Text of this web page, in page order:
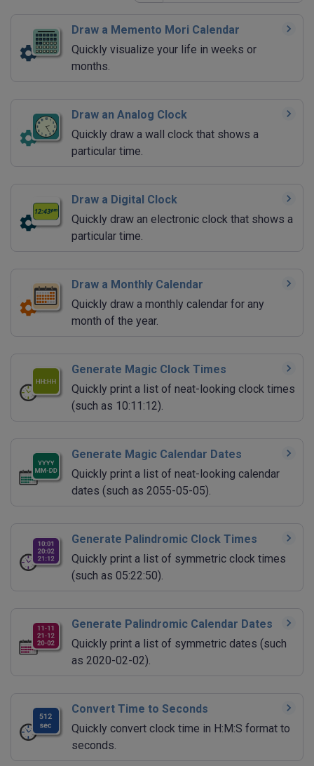
Draw a Memento Mori Calendar
Quickly visualize your life in weeks or
months.
Draw an Analog Clock
Quickly draw a wall clock that shows a
particular time.
Draw a Digital Clock
Quickly draw an electronic clock that shows a
particular time.
Draw a Monthly Calendar
Quickly draw a monthly calendar for any
month of the year.
Generate Magic Clock Times
Quickly print a list of neat-looking clock times
(such as 10:11:12).
Generate Magic Calendar Dates
Quickly print a list of neat-looking calendar
dates (such as 2055-05-05).
Generate Palindromic Clock Times
Quickly print a list of symmetric clock times
(such as 05:22:50).
Generate Palindromic Calendar Dates
Quickly print a list of symmetric dates (such
as 2020-02-02).
Convert Time to Seconds
Quickly convert clock time in H:M:S format to
seconds.